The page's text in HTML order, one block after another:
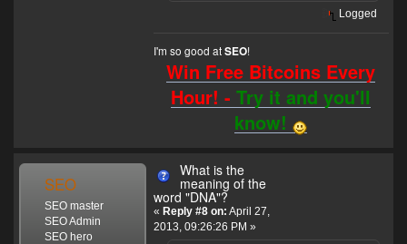
Logged
I'm so good atSEO!
Win Free Bitcoins Every
Hour! -Try it and you'll
know!
SEO
SEO master
SEO Admin
SEO hero
What is the
meaning of the
word "DNA"?
« Reply #8 on: April 27,
2013, 09:26:26 PM »